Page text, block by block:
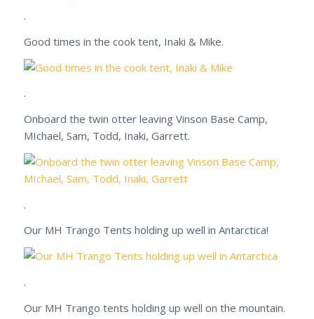
.
Good times in the cook tent, Inaki & Mike.
.
Onboard the twin otter leaving Vinson Base Camp,
MIchael, Sam, Todd, Inaki, Garrett.
.
Our MH Trango Tents holding up well in Antarctica!
.
Our MH Trango tents holding up well on the mountain.